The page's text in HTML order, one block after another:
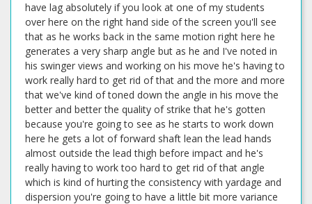
have lag absolutely if you look at one of my students
over here on the right hand side of the screen you'll see
that as he works back in the same motion right here he
generates a very sharp angle but as he and I've noted in
his swinger views and working on his move he's having to
work really hard to get rid of that and the more and more
that we've kind of toned down the angle in his move the
better and better the quality of strike that he's gotten
because you're going to see as he starts to work down
here he gets a lot of forward shaft lean the lead hands
almost outside the lead thigh before impact and he's
really having to work too hard to get rid of that angle
which is kind of hurting the consistency with yardage and
dispersion you're going to have a little bit more variance